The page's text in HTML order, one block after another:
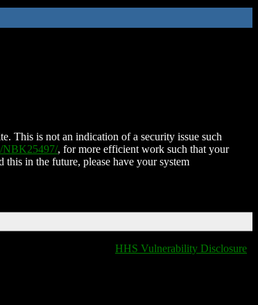
This is not an indication of a security issue such
NBK25497/, for more efficient work such that your
this in the future, please have your system
HHS Vulnerability Disclosure